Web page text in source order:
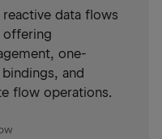
data flows
offering
one-
and
flow operations.